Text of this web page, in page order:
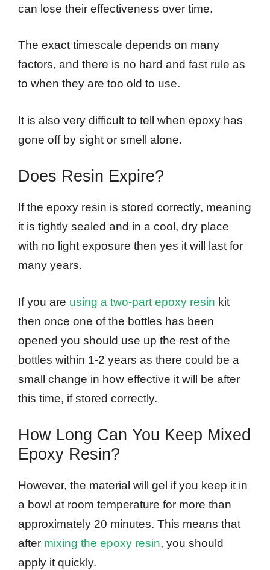
can lose their effectiveness over time.
The exact timescale depends on many
factors, and there is no hard and fast rule as
to when they are too old to use.
It is also very difficult to tell when epoxy has
gone off by sight or smell alone.
Does Resin Expire?
If the epoxy resin is stored correctly, meaning
it is tightly sealed and in a cool, dry place
with no light exposure then yes it will last for
many years.
If you are using a two-part epoxy resin kit
then once one of the bottles has been
opened you should use up the rest of the
bottles within 1-2 years as there could be a
small change in how effective it will be after
this time, if stored correctly.
How Long Can You Keep Mixed
Epoxy Resin?
However, the material will gel if you keep it in
a bowl at room temperature for more than
approximately 20 minutes. This means that
after mixing the epoxy resin, you should
apply it quickly.